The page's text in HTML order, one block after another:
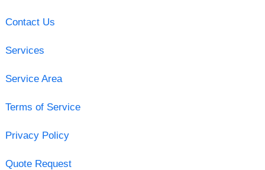
Contact Us
Services
Service Area
Terms of Service
Privacy Policy
Quote Request